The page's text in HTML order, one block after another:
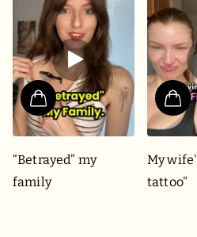
“Betrayed” my
family
My
tattoo"